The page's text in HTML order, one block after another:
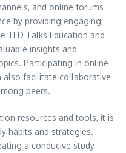
and online forums
by providing engaging
TED Talks Education and
insights and
Participating in online
also facilitate collaborative
peers.
resources and tools, it is
habits and strategies.
a conducive study